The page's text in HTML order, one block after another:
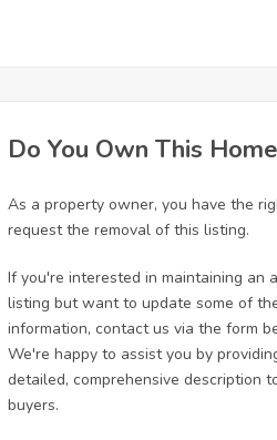
Do You Own This
As a property owner, you have the
request the removal of this listing.
If you're interested in maintaining an
listing but want to update some of
information, contact us via the form
We're happy to assist you by
detailed, comprehensive description
buyers.